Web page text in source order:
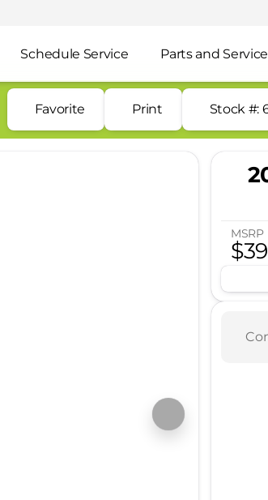
Schedule Service Parts and
Favorite Print Stock #:
MSRP